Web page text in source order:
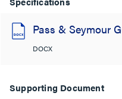
Pass & Seymour
DOCX
Supporting Document